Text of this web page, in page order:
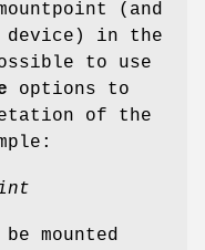
(and
in the
to use
options to
of the
mounted